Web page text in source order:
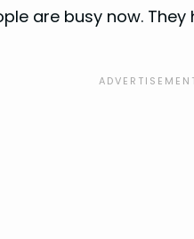
are busy now.